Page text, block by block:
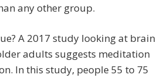
any other group.
A 2017 study looking at brain
adults suggests meditation
In this study, people 55 to 75